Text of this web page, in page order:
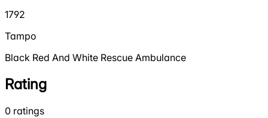
1792
Tampo
Black Red And White Rescue Ambulance
Rating
0 ratings